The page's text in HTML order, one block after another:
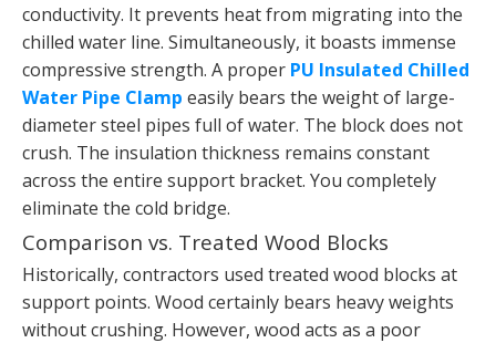
conductivity. It prevents heat from migrating into the
chilled water line. Simultaneously, it boasts immense
compressive strength. A proper PU Insulated Chilled
Water Pipe Clamp easily bears the weight of large-
diameter steel pipes full of water. The block does not
crush. The insulation thickness remains constant
across the entire support bracket. You completely
eliminate the cold bridge.
Comparison vs. Treated Wood Blocks
Historically, contractors used treated wood blocks at
support points. Wood certainly bears heavy weights
without crushing. However, wood acts as a poor